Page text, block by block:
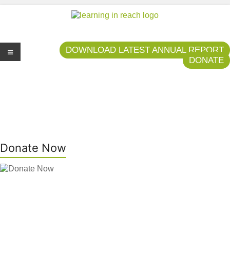
Learning In Reach
Cultivating Confident Curious Capable Children
DOWNLOAD LATEST ANNUAL REPORT
DONATE
Donate Now